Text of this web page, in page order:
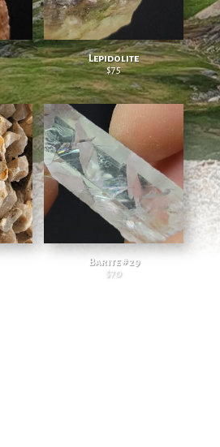
Lepidolite
$75
Barite #29
$70